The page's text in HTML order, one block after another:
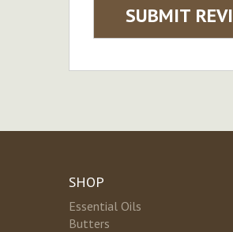
SUBMIT
SHOP
Essential Oils
Butters